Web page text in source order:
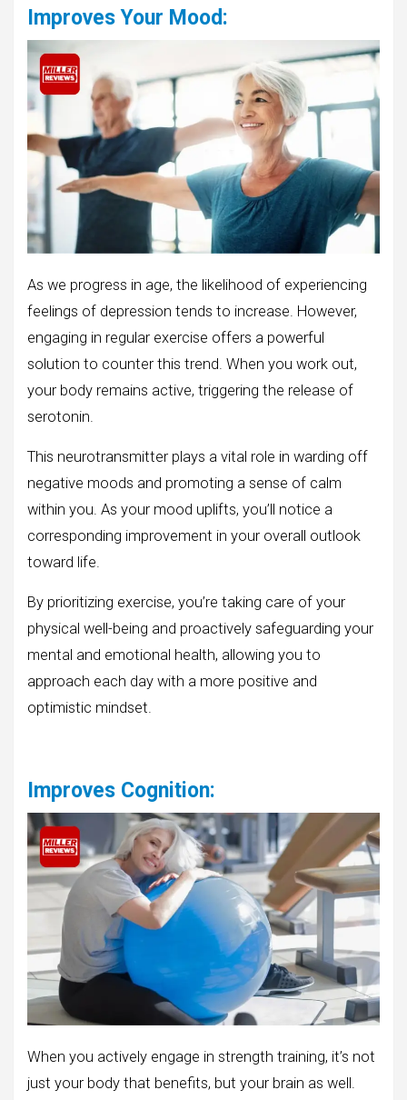
Improves Your Mood:
As we progress in age, the likelihood of experiencing
feelings of depression tends to increase. However,
engaging in regular exercise offers a powerful
solution to counter this trend. When you work out,
your body remains active, triggering the release of
serotonin.
This neurotransmitter plays a vital role in warding off
negative moods and promoting a sense of calm
within you. As your mood uplifts, you’ll notice a
corresponding improvement in your overall outlook
toward life.
By prioritizing exercise, you’re taking care of your
physical well-being and proactively safeguarding your
mental and emotional health, allowing you to
approach each day with a more positive and
optimistic mindset.
Improves Cognition:
When you actively engage in strength training, it’s not
just your body that benefits, but your brain as well.